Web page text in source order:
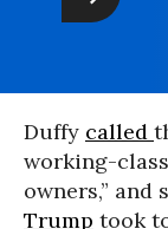
Duffy called
working-
owners,” and
Trump took